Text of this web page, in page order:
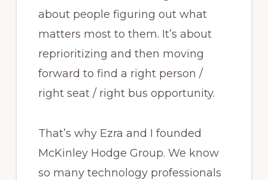
about people figuring out what
matters most to them. It’s about
reprioritizing and then moving
forward to find a right person /
right seat / right bus opportunity.
That’s why Ezra and I founded
McKinley Hodge Group. We know
so many technology professionals